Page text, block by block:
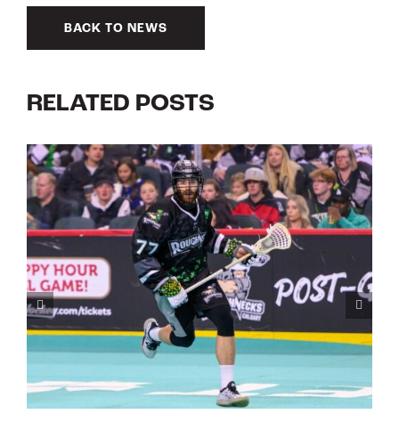
BACK TO NEWS
RELATED POSTS